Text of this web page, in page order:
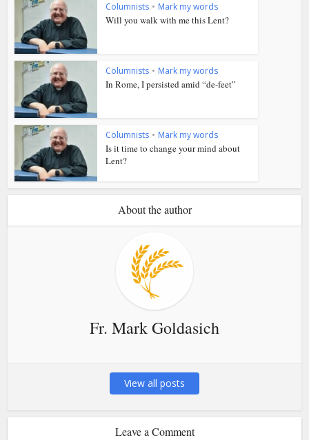
Columnists • Mark my words
Will you walk with me this Lent?
Columnists • Mark my words
In Rome, I persisted amid “de-feet”
Columnists • Mark my words
Is it time to change your mind about
Lent?
About the author
Fr. Mark Goldasich
View all posts
Leave a Comment